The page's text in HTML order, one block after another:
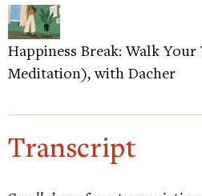
Happiness Break: Walk
Meditation), with Dacher
Transcript